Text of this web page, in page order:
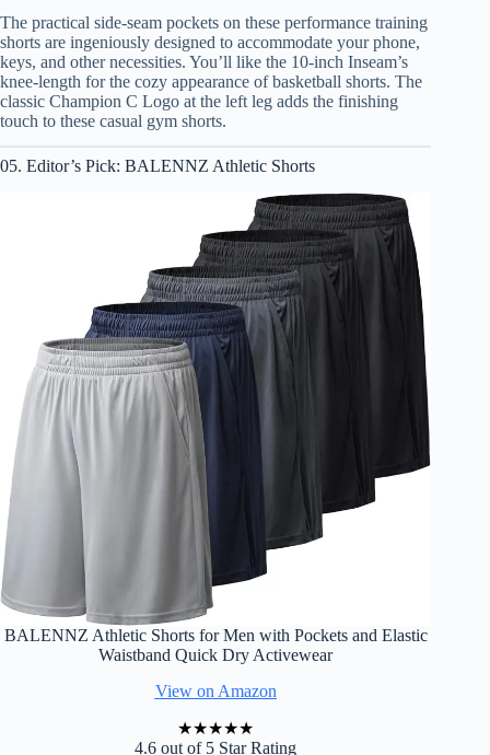
The practical side-seam pockets on these performance training
shorts are ingeniously designed to accommodate your phone,
keys, and other necessities. You’ll like the 10-inch Inseam’s
knee-length for the cozy appearance of basketball shorts. The
classic Champion C Logo at the left leg adds the finishing
touch to these casual gym shorts.
05. Editor’s Pick: BALENNZ Athletic Shorts
BALENNZ Athletic Shorts for Men with Pockets and Elastic
Waistband Quick Dry Activewear
View on Amazon
★★★★★
4.6 out of 5 Star Rating